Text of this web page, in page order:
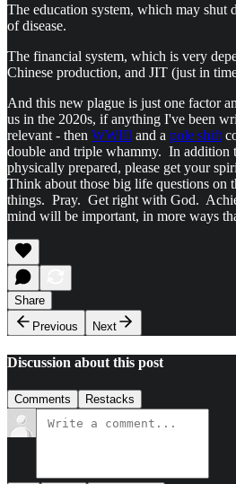
The education system, which may shut
of disease.
The financial system, which is very
Chinese production, and JIT (just in
And this new plague is just one factor
us in the 2020s, if anything I've been
relevant - then WWIII and a pole shift
double and triple whammy. In addition
physically prepared, please get your
Think about those big life questions on
things. Pray. Get right with God.
mind will be important, in more ways
Share
Previous
Next
Discussion about this post
Comments Restacks